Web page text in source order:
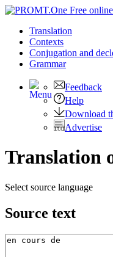
Translation
Contexts
Conjugation and
Grammar
Feedback
Help
Download
Advertise
Translation
Select source language
Source text